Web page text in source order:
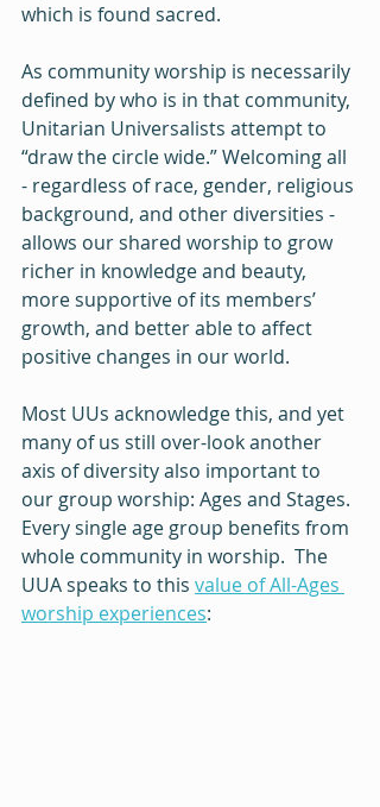
which is found sacred.
As community worship is necessarily
defined by who is in that community,
Unitarian Universalists attempt to
“draw the circle wide.” Welcoming all
- regardless of race, gender, religious
background, and other diversities -
allows our shared worship to grow
richer in knowledge and beauty,
more supportive of its members’
growth, and better able to affect
positive changes in our world.
Most UUs acknowledge this, and yet
many of us still over-look another
axis of diversity also important to
our group worship: Ages and Stages.
Every single age group benefits from
whole community in worship.  The
UUA speaks to this value of All-Ages
worship experiences: